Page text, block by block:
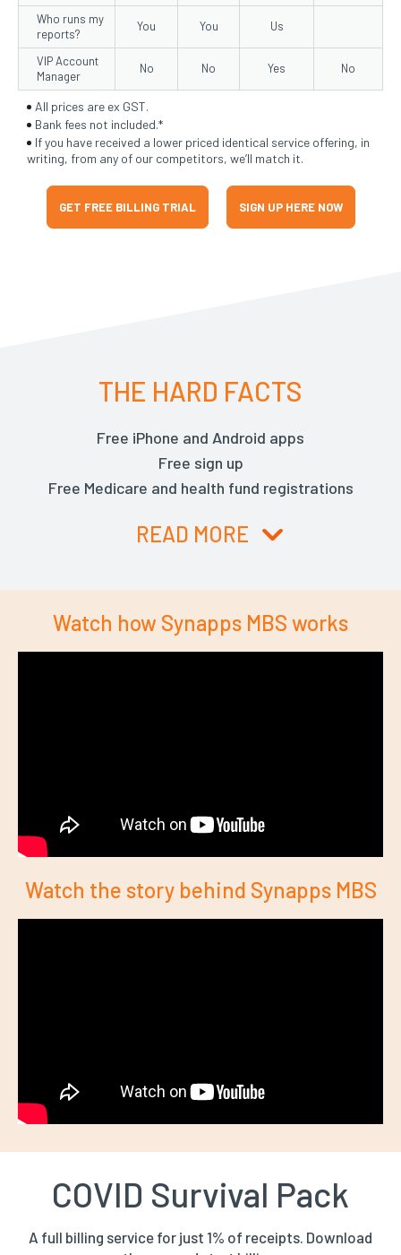
Who runs my
reports?
You You Us
VIP Account
Manager
No No Yes No
All prices are ex GST.
Bank fees not included.*
If you have received a lower priced identical service offering, in
writing, from any of our competitors, we’ll match it.
GET FREE BILLING TRIAL SIGN UP HERE NOW
THE HARD FACTS
Free iPhone and Android apps
Free sign up
Free Medicare and health fund registrations
READ MORE
Watch how Synapps MBS works
Watch the story behind Synapps MBS
COVID Survival Pack
A full billing service for just 1% of receipts. Download